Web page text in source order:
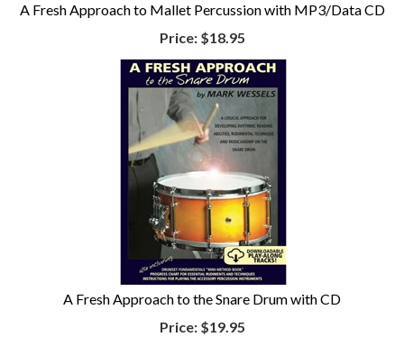
A Fresh Approach to Mallet Percussion with MP3/Data CD
Price:$18.95
A Fresh Approach to the Snare Drum with CD
Price:$19.95